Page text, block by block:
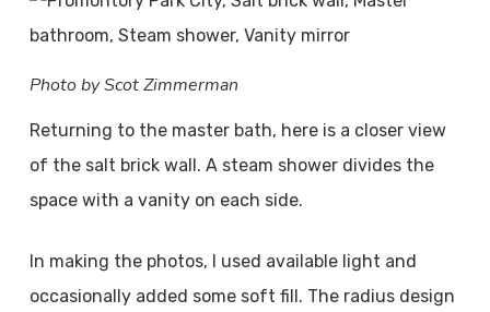
Photo by Scot Zimmerman
Returning to the master bath, here is a closer view
of the salt brick wall. A steam shower divides the
space with a vanity on each side.
In making the photos, I used available light and
occasionally added some soft fill. The radius design